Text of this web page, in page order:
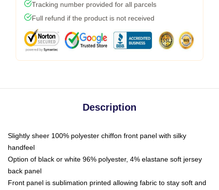
Tracking number provided for all parcels
Full refund if the product is not received
Description
Slightly sheer 100% polyester chiffon front panel with silky
handfeel
Option of black or white 96% polyester, 4% elastane soft jersey
back panel
Front panel is sublimation printed allowing fabric to stay soft and